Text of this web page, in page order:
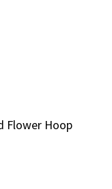
Flower Hoop